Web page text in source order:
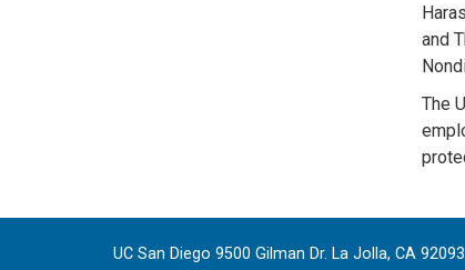
and
The
UC San Diego 9500 Gilman Dr. La Jolla, CA